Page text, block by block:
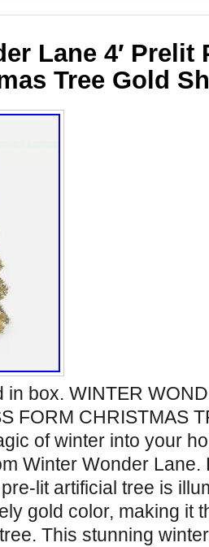
Lane 4′ Prelit
Tree Gold
box. WINTER
FORM CHRISTMAS
of winter into your
Winter Wonder
lit artificial tree is
gold color, making it
This stunning